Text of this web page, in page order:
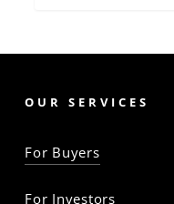
OUR SERVICES
For Buyers
For Investors